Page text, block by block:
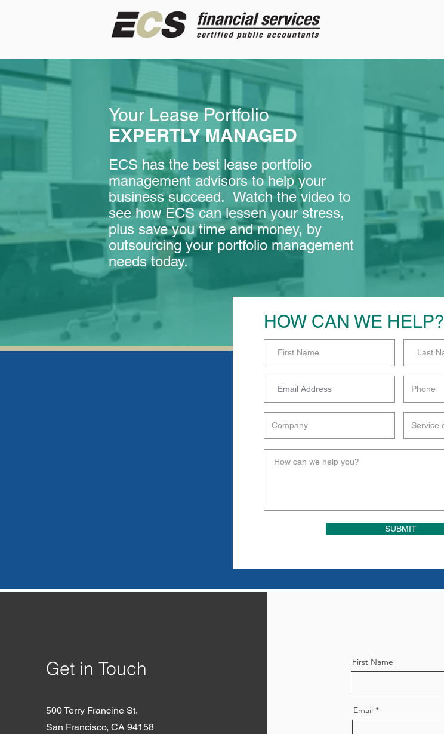
Your Lease Portfolio
EXPERTLY MANAGED
ECS has the best lease portfolio
management advisors to help your
business succeed. Watch the video to
see how ECS can lessen your stress,
plus save you time and money, by
outsourcing your portfolio management
needs today.
HOW CAN WE HELP?
SUBMIT
Get in Touch
500 Terry Francine St.
San Francisco, CA 94158
First Name
Email